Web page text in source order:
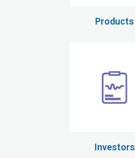
Products
Investors